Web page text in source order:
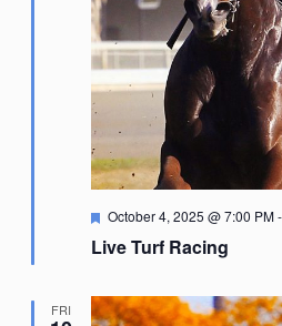
Live Turf Racing
Featured
October 4, 2025 @ 7:00 PM-
FRI